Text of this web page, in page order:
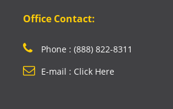
Office Contact:
Phone : (888) 822-8311
E-mail : Click Here